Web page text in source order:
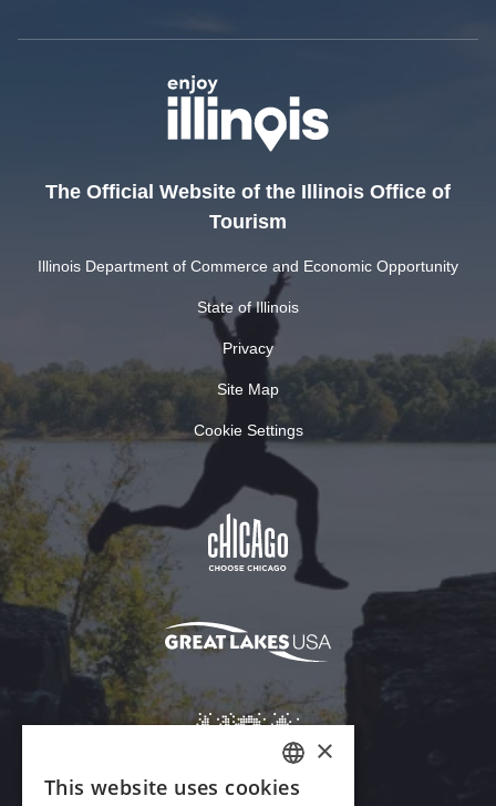
The Official Website of the Illinois Office of
Tourism
Illinois Department of Commerce and Economic Opportunity
State of Illinois
Privacy
Site Map
Cookie Settings
ENGLISH
×
This website uses cookies